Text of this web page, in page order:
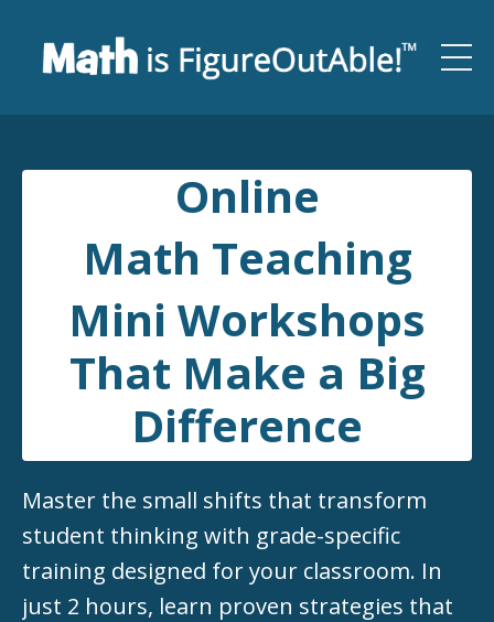
Online
Math Teaching
Mini Workshops
That Make a Big
Difference
Master the small shifts that transform
student thinking with grade-specific
training designed for your classroom. In
just 2 hours, learn proven strategies that